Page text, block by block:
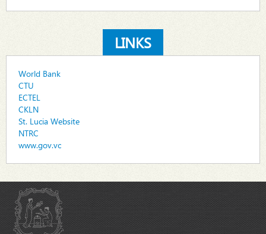
LINKS
World Bank
CTU
ECTEL
CKLN
St. Lucia Website
NTRC
www.gov.vc